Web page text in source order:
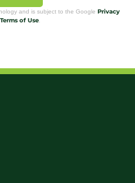
and is subject to the Google Privacy
Terms of Use.